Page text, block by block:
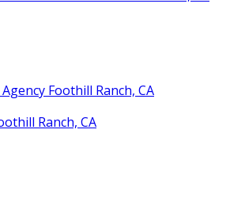
Foothill Ranch, CA
Ranch, CA